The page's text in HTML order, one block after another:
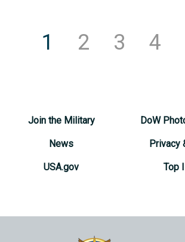
1 2 3 4
Join the Military
News
USA.gov
DoW
Privacy
Top